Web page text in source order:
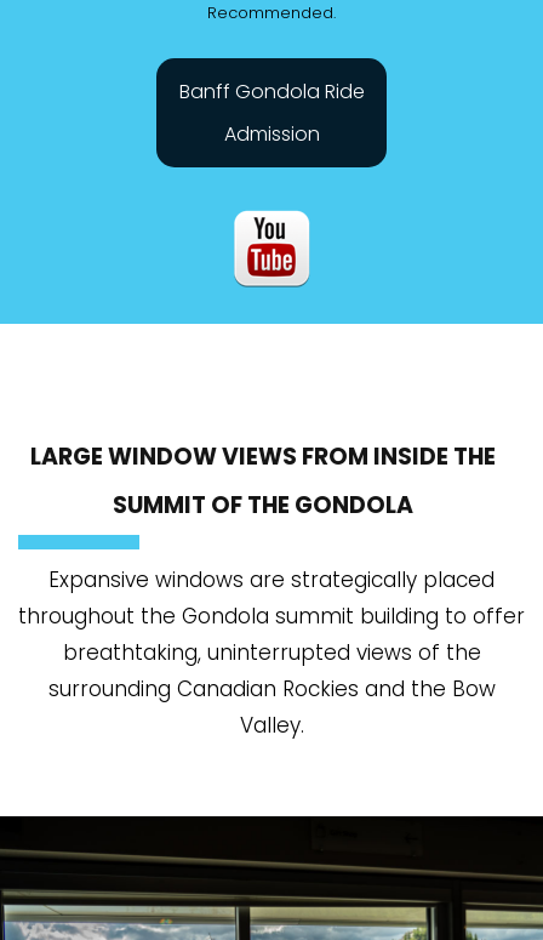
Recommended.
Banff Gondola Ride
Admission
LARGE WINDOW VIEWS FROM INSIDE THE
SUMMIT OF THE GONDOLA
Expansive windows are strategically placed
throughout the Gondola summit building to offer
breathtaking, uninterrupted views of the
surrounding Canadian Rockies and the Bow
Valley.